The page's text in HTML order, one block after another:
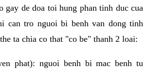
gay de doa toi hung phan tinh duc cua
can tro nguoi bi benh van dong tinh
ta chia co that "co be" thanh 2 loai:
phat): nguoi benh bi mac benh tu